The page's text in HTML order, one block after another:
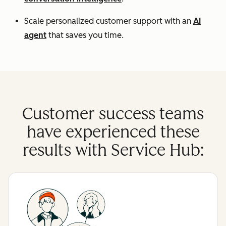
Scale personalized customer support with an AI
agent that saves you time.
Customer success teams
have experienced these
results with Service Hub: